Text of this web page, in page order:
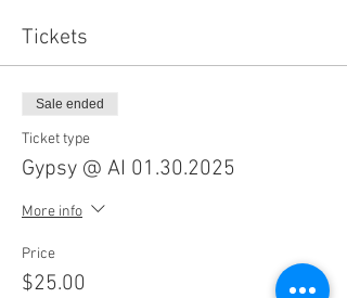
Tickets
Sale ended
Ticket type
Gypsy @ AI 01.30.2025
More info
Price
$25.00